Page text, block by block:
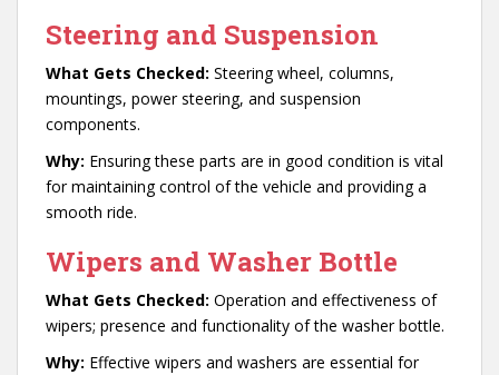
Steering and Suspension
What Gets Checked: Steering wheel, columns,
mountings, power steering, and suspension
components.
Why: Ensuring these parts are in good condition is vital
for maintaining control of the vehicle and providing a
smooth ride.
Wipers and Washer Bottle
What Gets Checked: Operation and effectiveness of
wipers; presence and functionality of the washer bottle.
Why: Effective wipers and washers are essential for